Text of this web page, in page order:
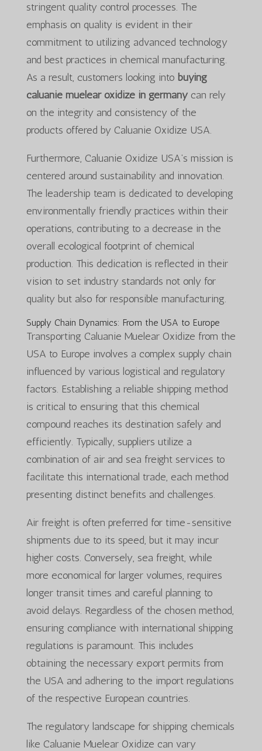
stringent quality control processes. The
emphasis on quality is evident in their
commitment to utilizing advanced technology
and best practices in chemical manufacturing.
As a result, customers looking into buying
caluanie muelear oxidize in germanycan rely
on the integrity and consistency of the
products offered by Caluanie Oxidize USA.
Furthermore, Caluanie Oxidize USA’s mission is
centered around sustainability and innovation.
The leadership team is dedicated to developing
environmentally friendly practices within their
operations, contributing to a decrease in the
overall ecological footprint of chemical
production. This dedication is reflected in their
vision to set industry standards not only for
quality but also for responsible manufacturing.
Supply Chain Dynamics: From the USA to Europe
Transporting Caluanie Muelear Oxidize from the
USA to Europe involves a complex supply chain
influenced by various logistical and regulatory
factors. Establishing a reliable shipping method
is critical to ensuring that this chemical
compound reaches its destination safely and
efficiently. Typically, suppliers utilize a
combination of air and sea freight services to
facilitate this international trade, each method
presenting distinct benefits and challenges.
Air freight is often preferred for time-sensitive
shipments due to its speed, but it may incur
higher costs. Conversely, sea freight, while
more economical for larger volumes, requires
longer transit times and careful planning to
avoid delays. Regardless of the chosen method,
ensuring compliance with international shipping
regulations is paramount. This includes
obtaining the necessary export permits from
the USA and adhering to the import regulations
of the respective European countries.
The regulatory landscape for shipping chemicals
like Caluanie Muelear Oxidize can vary